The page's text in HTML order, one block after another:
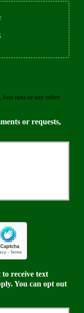
loss runs or any other
or requests,
receive text
You can opt out